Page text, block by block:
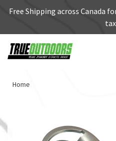
Free Shipping across Canada
Home